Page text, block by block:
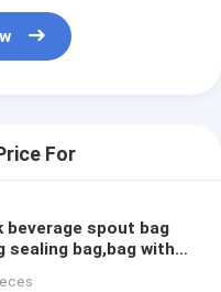
For
beverage spout bag
bag,bag with